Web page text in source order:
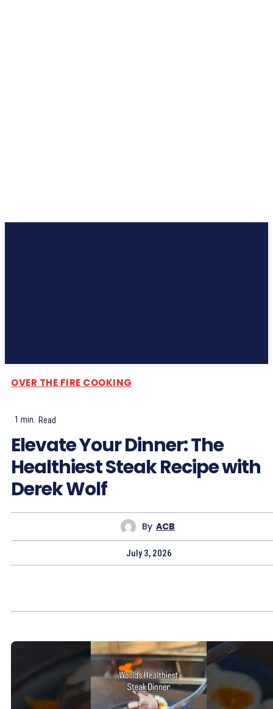
OVER THE FIRE COOKING
1 min. Read
Elevate Your Dinner: The
Healthiest Steak Recipe with
Derek Wolf
By ACB
July 3, 2026